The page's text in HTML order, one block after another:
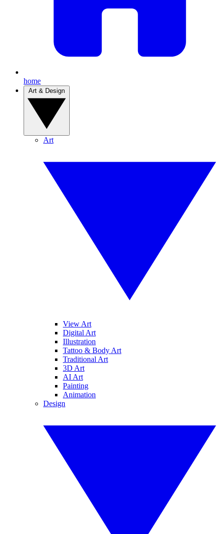
home
Art
View Art
Digital Art
Illustration
Tattoo & Body Art
Traditional Art
3D Art
AI Art
Painting
Animation
Design